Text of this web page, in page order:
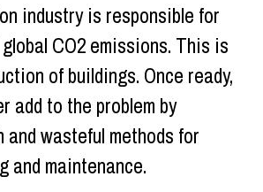
industry is responsible for
CO2 emissions. This is
of buildings. Once ready,
add to the problem by
and wasteful methods for
and maintenance.